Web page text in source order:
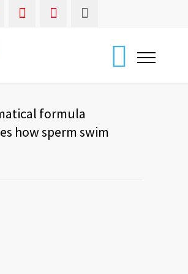
formula
how sperm swim